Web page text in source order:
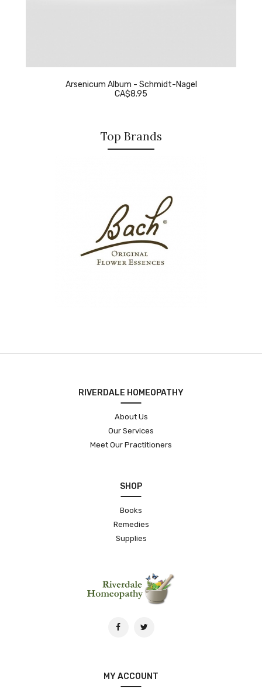
Arsenicum Album - Schmidt-Nagel
CA$8.95
Top Brands
RIVERDALE HOMEOPATHY
About Us
Our Services
Meet Our Practitioners
SHOP
Books
Remedies
Supplies
MY ACCOUNT